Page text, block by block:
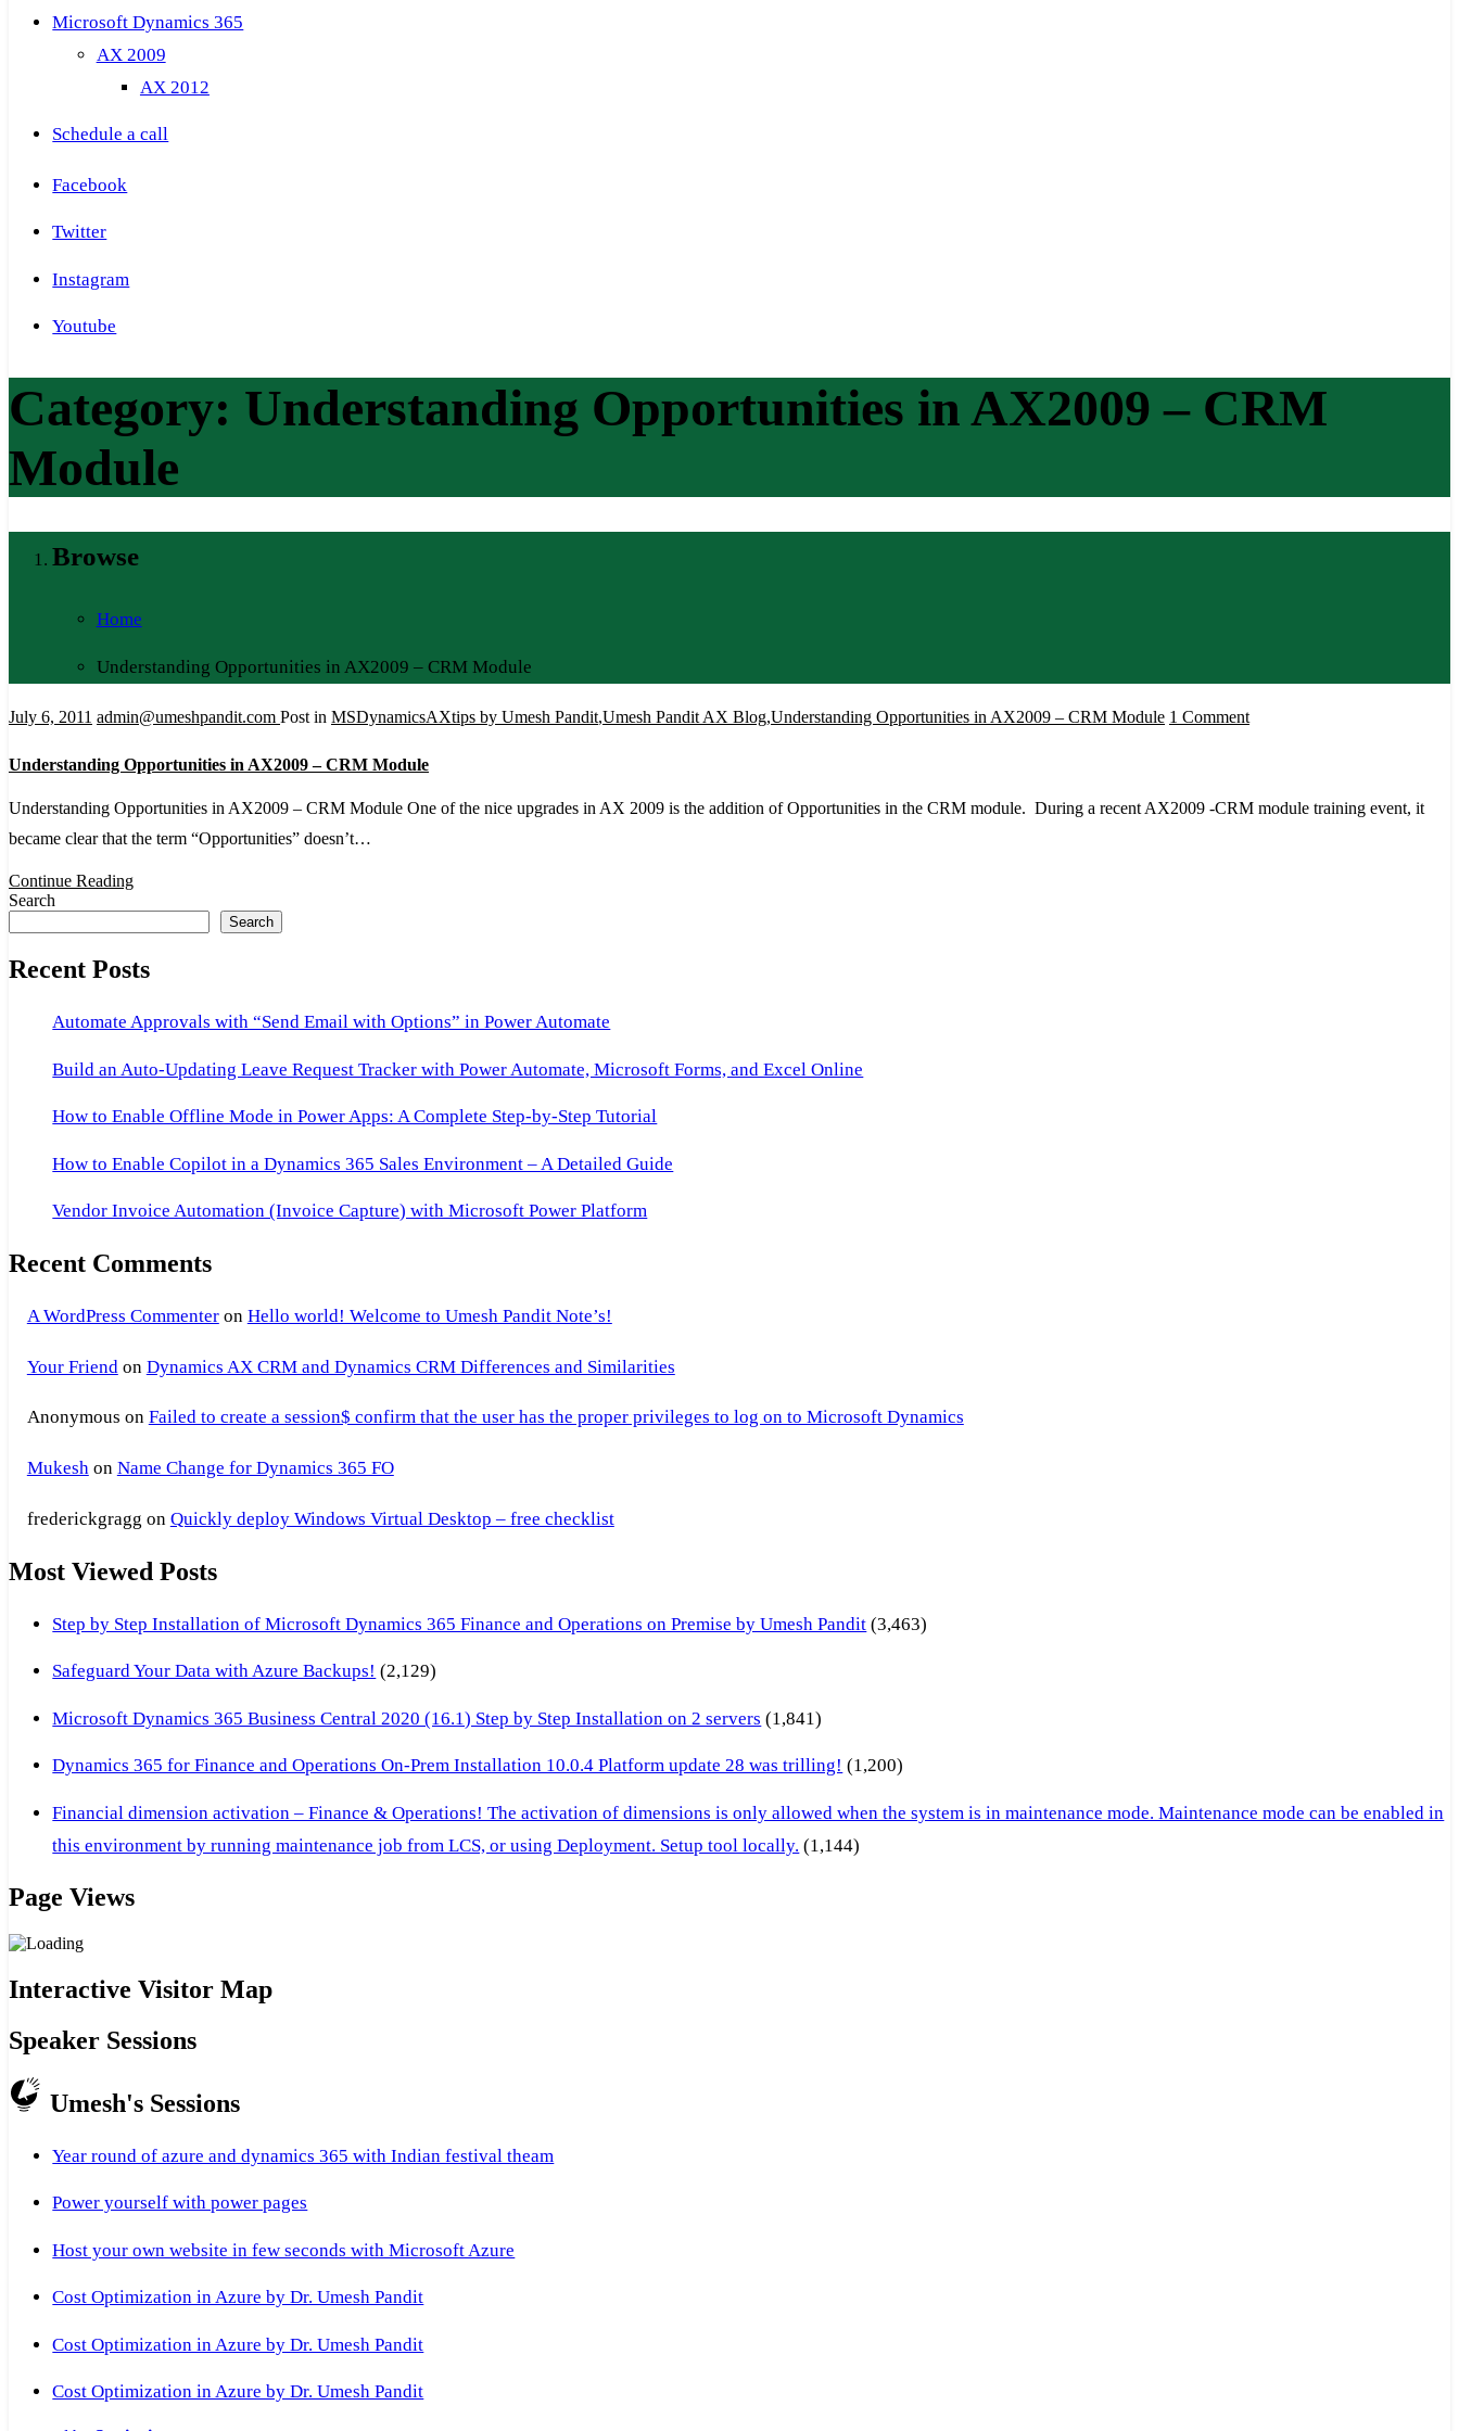
Microsoft Dynamics 365
AX 2009
AX 2012
Schedule a call
Facebook
Twitter
Instagram
Youtube
Category: Understanding Opportunities in AX2009 – CRM
Module
Browse
Home
Understanding Opportunities in AX2009 – CRM Module
July 6, 2011 admin@umeshpandit.com Post in MSDynamicsAXtips by Umesh Pandit,Umesh Pandit AX Blog,Understanding Opportunities in AX2009 – CRM Module 1 Commenton
in
Understanding Opportunities in AX2009 – CRM Module
Understanding Opportunities in AX2009 – CRM Module One of the nice upgrades in AX 2009 is the addition of Opportunities in the CRM module. During a recent AX2009 -CRM module training event, it
became clear that the term “Opportunities” doesn’t…
Continue Reading
Search
Search
Recent Posts
Automate Approvals with “Send Email with Options” in Power Automate
Build an Auto-Updating Leave Request Tracker with Power Automate, Microsoft Forms, and Excel Online
How to Enable Offline Mode in Power Apps: A Complete Step-by-Step Tutorial
How to Enable Copilot in a Dynamics 365 Sales Environment – A Detailed Guide
Vendor Invoice Automation (Invoice Capture) with Microsoft Power Platform
Recent Comments
A WordPress Commenteron Hello world! Welcome to Umesh Pandit Note’s!
Your Friend on Dynamics AX CRM and Dynamics CRM Differences and Similarities
Anonymous on Failed to create a session$ confirm that the user has the proper privileges to log on to Microsoft Dynamics
Mukeshon Name Change for Dynamics 365 FO
frederickgragg on Quickly deploy Windows Virtual Desktop – free checklist
Most Viewed Posts
Step by Step Installation of Microsoft Dynamics 365 Finance and Operations on Premise by Umesh Pandit (3,463)
Safeguard Your Data with Azure Backups! (2,129)
Microsoft Dynamics 365 Business Central 2020 (16.1) Step by Step Installation on 2 servers (1,841)
Dynamics 365 for Finance and Operations On-Prem Installation 10.0.4 Platform update 28 was trilling! (1,200)
Financial dimension activation – Finance & Operations! The activation of dimensions is only allowed when the system is in maintenance mode. Maintenance mode can be enabled in
this environment by running maintenance job from LCS, or using Deployment. Setup tool locally. (1,144)
Page Views
Interactive Visitor Map
Speaker Sessions
Umesh's Sessions
Year round of azure and dynamics 365 with Indian festival theam
Power yourself with power pages
Host your own website in few seconds with Microsoft Azure
Cost Optimization in Azure by Dr. Umesh Pandit
Cost Optimization in Azure by Dr. Umesh Pandit
Cost Optimization in Azure by Dr. Umesh Pandit